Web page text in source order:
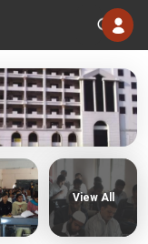
View All